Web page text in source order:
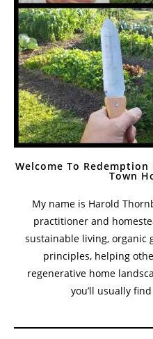
Welcome To
Town
My name is Harold
practitioner and
sustainable living, organic
principles, helping
regenerative home
you’ll usually